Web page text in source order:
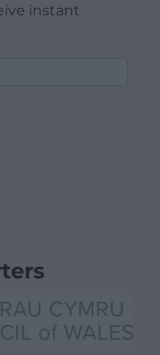
instant